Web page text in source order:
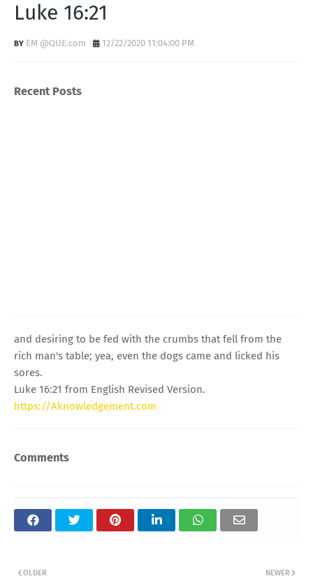
Luke 16:21
EM @QUE.com 12/22/2020 11:04:00 PM
Recent Posts
and desiring to be fed with the crumbs that fell from the
rich man's table; yea, even the dogs came and licked his
sores.
Luke 16:21 from English Revised Version.
https://Aknowledgement.com
Comments
NEWER
OLDER